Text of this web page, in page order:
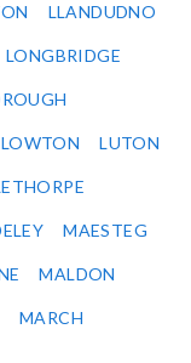
LLANDUDNO
LONGBRIDGE
LOWTON LUTON
MAESTEG
MALDON
MARCH